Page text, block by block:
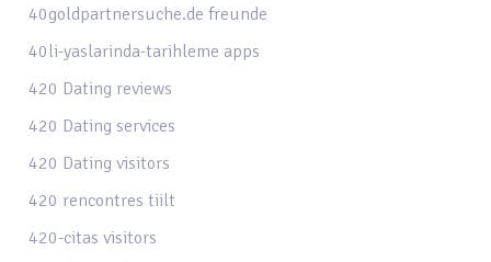
40goldpartnersuche.de freunde
40li-yaslarinda-tarihleme apps
420 Dating reviews
420 Dating services
420 Dating visitors
420 rencontres tiilt
420-citas visitors